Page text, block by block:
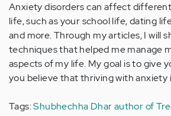
Anxiety disorders can affect
life, such as your school life, dating
and more. Through my articles, I will
techniques that helped me manage
aspects of my life. My goal is to give
you believe that thriving with anxiety
Tags:Shubhechha Dharauthor of